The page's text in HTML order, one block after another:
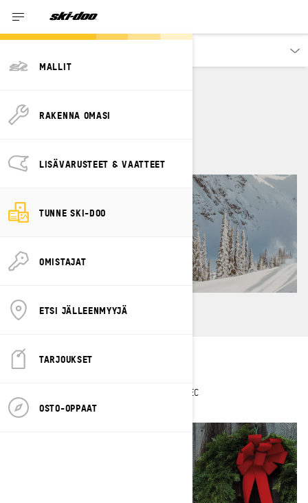
MALLIT
RAKENNA OMASI
LISÄVARUSTEET & VAATTEET
TUNNE SKI-DOO
OMISTAJAT
ETSI JÄLLEENMYYJÄ
TARJOUKSET
OSTO-OPPAAT
JOHN GIBBS
Hometown
: 2023 Renegade X-RS 850 E-TEC